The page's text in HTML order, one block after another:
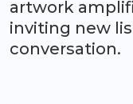
artwork
inviting new
conversation.